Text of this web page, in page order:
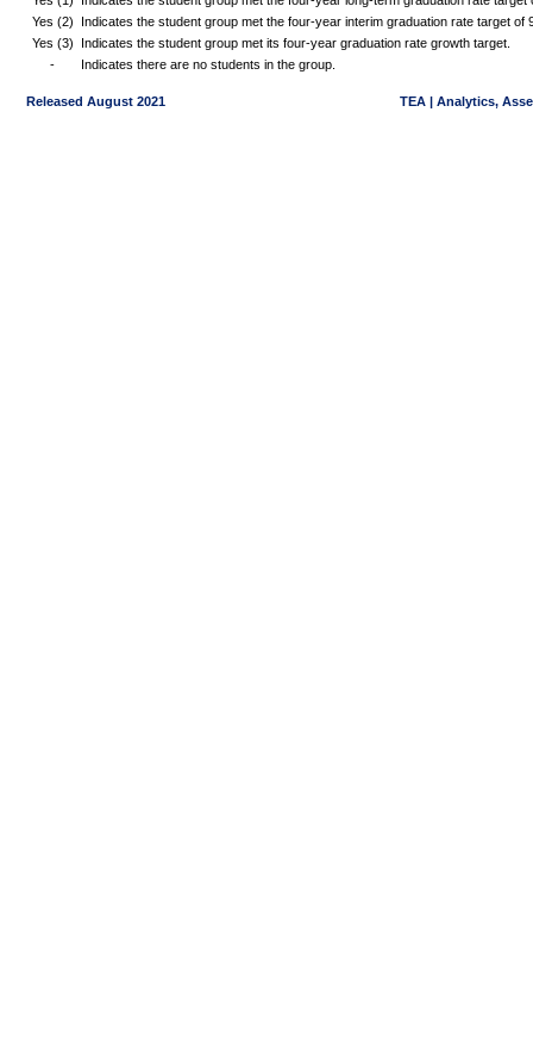
Yes (2)
Indicates the student group met the four-year interim graduation rate target
Yes (3)
Indicates the student group met its four-year graduation rate growth target.
-
Indicates there are no students in the group.
Released August 2021 TEA | Analytics,